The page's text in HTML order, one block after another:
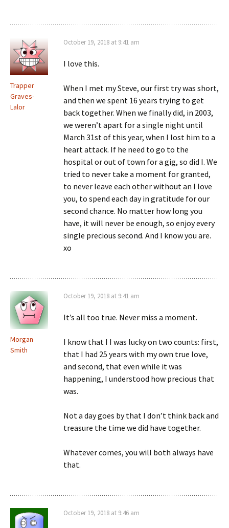
Trapper
Graves-
Lalor
October 19, 2018 at 9:41 am
I love this.
When I met my Steve, our first try was short,
and then we spent 16 years trying to get
back together. When we finally did, in 2003,
we weren’t apart for a single night until
March 31st of this year, when I lost him to a
heart attack. If he need to go to the
hospital or out of town for a gig, so did I. We
tried to never take a moment for granted,
to never leave each other without an I love
you, to spend each day in gratitude for our
second chance. No matter how long you
have, it will never be enough, so enjoy every
single precious second. And I know you are.
xo
Morgan
Smith
October 19, 2018 at 9:41 am
It’s all too true. Never miss a moment.
I know that I I was lucky on two counts: first,
that I had 25 years with my own true love,
and second, that even while it was
happening, I understood how precious that
was.
Not a day goes by that I don’t think back and
treasure the time we did have together.
Whatever comes, you will both always have
that.
October 19, 2018 at 9:46 am